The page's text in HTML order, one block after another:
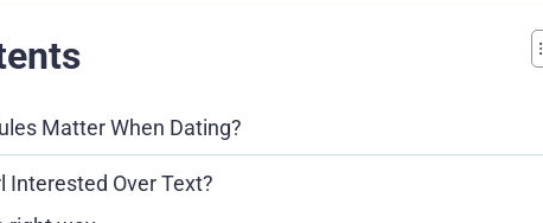
Matter When Dating?
Interested Over Text?